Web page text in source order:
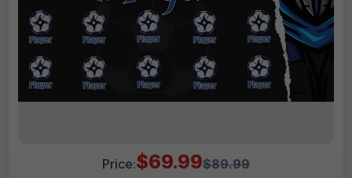
Price:$69.99$89.99